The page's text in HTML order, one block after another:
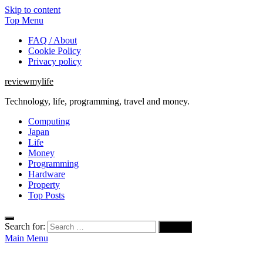
Skip to content
Top Menu
FAQ / About
Cookie Policy
Privacy policy
reviewmylife
Technology, life, programming, travel and money.
Computing
Japan
Life
Money
Programming
Hardware
Property
Top Posts
Search for:
Main Menu